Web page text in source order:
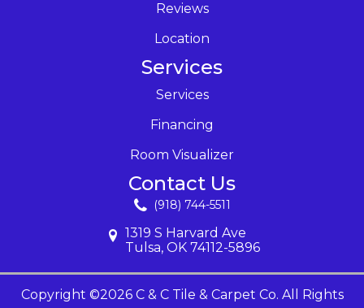
Reviews
Location
Services
Services
Financing
Room Visualizer
Contact Us
(918) 744-5511
1319 S Harvard Ave
Tulsa, OK 74112-5896
Copyright ©2026 C & C Tile & Carpet Co. All Rights